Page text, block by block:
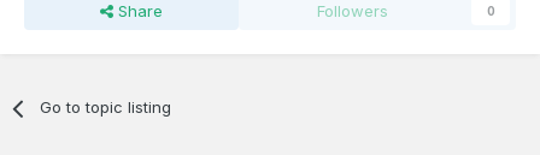
Share Followers 0
Go to topic listing